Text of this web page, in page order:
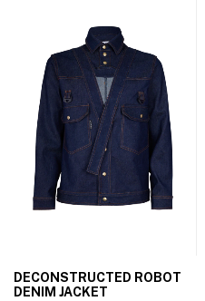
DECONSTRUCTED ROBOT
DENIM JACKET